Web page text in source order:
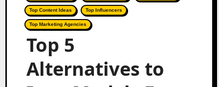
Top Content Ideas Top Influencers
Top Marketing Agencies
Top 5
Alternatives to